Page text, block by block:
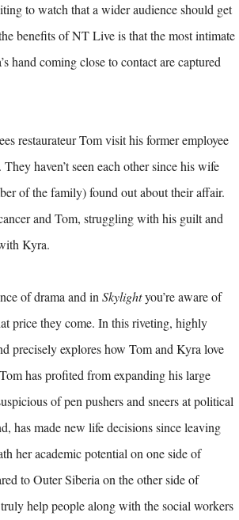
to watch that a wider audience should get
benefits of NT Live is that the most intimate
hand coming close to contact are captured
restaurateur Tom visit his former employee
haven’t seen each other since his wife
of the family) found out about their affair.
and Tom, struggling with his guilt and
Kyra.
of drama and inSkylightyou’re aware of
price they come. In this riveting, highly
precisely explores how Tom and Kyra love
has profited from expanding his large
of pen pushers and sneers at political
has made new life decisions since leaving
her academic potential on one side of
to Outer Siberia on the other side of
help people along with the social workers